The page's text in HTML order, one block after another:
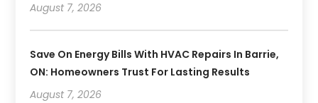
August 7, 2026
Save On Energy Bills With HVAC Repairs In Barrie,
ON: Homeowners Trust For Lasting Results
August 7, 2026